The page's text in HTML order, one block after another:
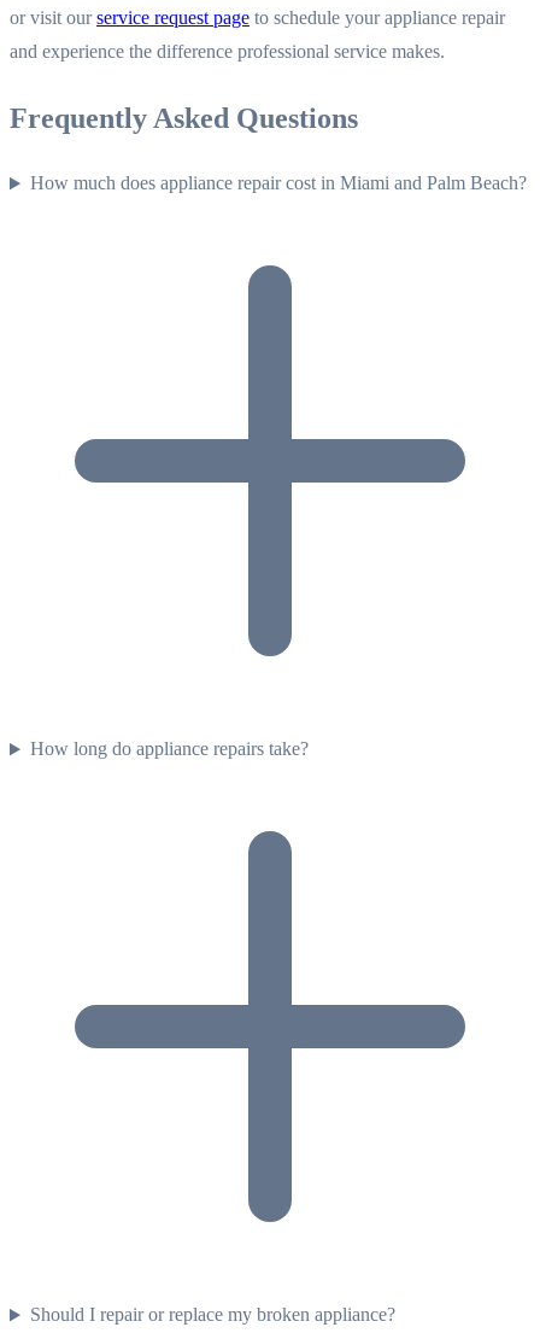
or visit ourservice request page to schedule your appliance repair
and experience the difference professional service makes.
Frequently Asked Questions
How much does appliance repair cost in Miami and Palm Beach?
How long do appliance repairs take?
Should I repair or replace my broken appliance?